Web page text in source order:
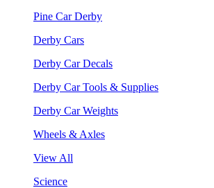
Pine Car Derby
Derby Cars
Derby Car Decals
Derby Car Tools & Supplies
Derby Car Weights
Wheels & Axles
View All
Science